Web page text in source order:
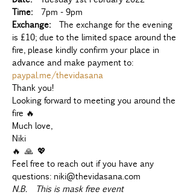
Time: 7pm - 9pm
Exchange: The exchange for the evening
is £10; due to the limited space around the
fire, please kindly confirm your place in
advance and make payment to:
paypal.me/thevidasana
Thank you!
Looking forward to meeting you around the
fire 🔥
Much love,
Niki
🔥 🙏 💖
Feel free to reach out if you have any
questions: niki@thevidasana.com
N.B.  This is mask free event